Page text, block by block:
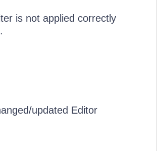
is not applied correctly
updated Editor